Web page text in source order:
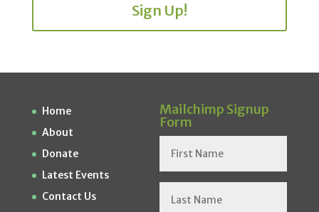
Sign Up!
Home
About
Donate
Latest Events
Contact Us
Mailchimp Signup
Form